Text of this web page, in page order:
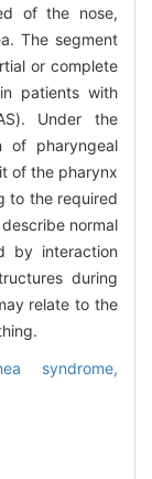
of the nose,
The segment
or complete
patients with
Under the
of pharyngeal
of the pharynx
to the required
normal
by interaction
during
relate to the
syndrome,